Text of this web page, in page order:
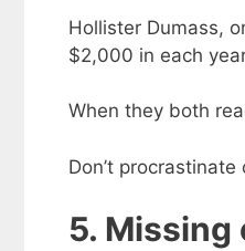
Hollister Dumass,
$2,000 in each
When they both
Don’t procrastinate
5. Missing